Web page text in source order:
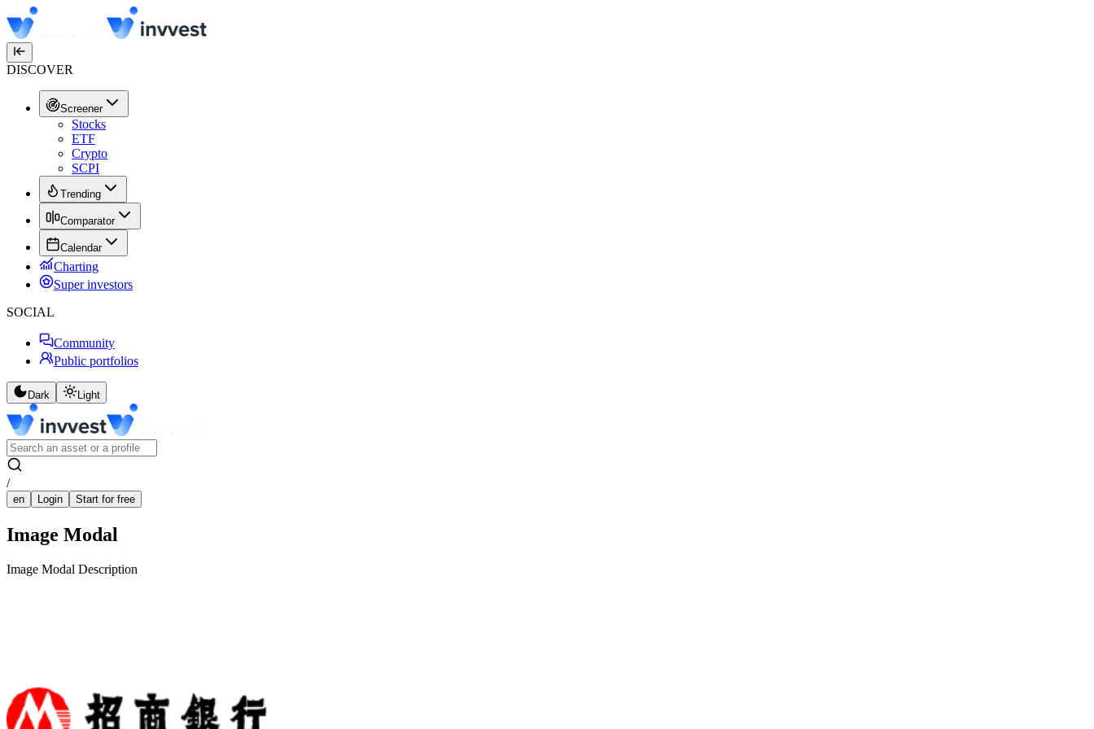
DISCOVER
Screener
Stocks
ETF
Crypto
SCPI
Trending
Comparator
Calendar
Charting
Super investors
SOCIAL
Community
Public portfolios
Dark Light
/
en Login Start for free
Image Modal
Image Modal Description